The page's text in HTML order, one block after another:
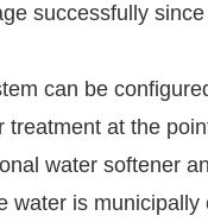
successfully
can be
treatment at the
water softener
water is municipally